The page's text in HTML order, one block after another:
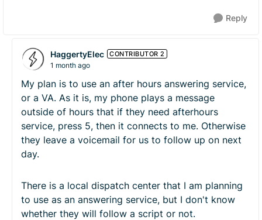
Reply
HaggertyElec CONTRIBUTOR 2
1 month ago
My plan is to use an after hours answering service,
or a VA. As it is, my phone plays a message
outside of hours that if they need afterhours
service, press 5, then it connects to me. Otherwise
they leave a voicemail for us to follow up on next
day.
There is a local dispatch center that I am planning
to use as an answering service, but I don't know
whether they will follow a script or not.